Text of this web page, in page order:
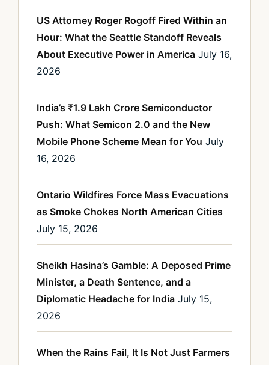
US Attorney Roger Rogoff Fired Within an
Hour: What the Seattle Standoff Reveals
About Executive Power in America July 16,
2026
India’s ₹1.9 Lakh Crore Semiconductor
Push: What Semicon 2.0 and the New
Mobile Phone Scheme Mean for You July
16, 2026
Ontario Wildfires Force Mass Evacuations
as Smoke Chokes North American Cities
July 15, 2026
Sheikh Hasina’s Gamble: A Deposed Prime
Minister, a Death Sentence, and a
Diplomatic Headache for India July 15,
2026
When the Rains Fail, It Is Not Just Farmers